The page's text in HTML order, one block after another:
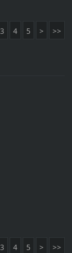
3 4 5 > >>
3 4 5 > >>